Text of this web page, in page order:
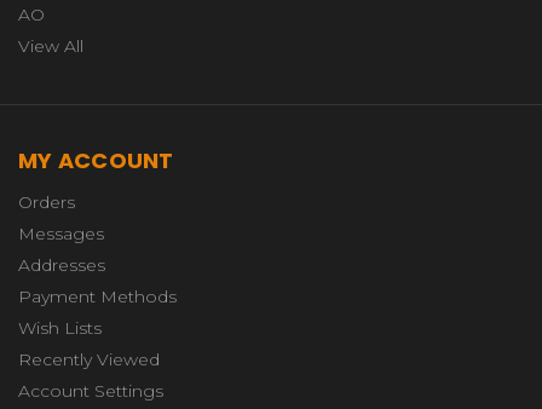
AO
View All
MY ACCOUNT
Orders
Messages
Addresses
Payment Methods
Wish Lists
Recently Viewed
Account Settings